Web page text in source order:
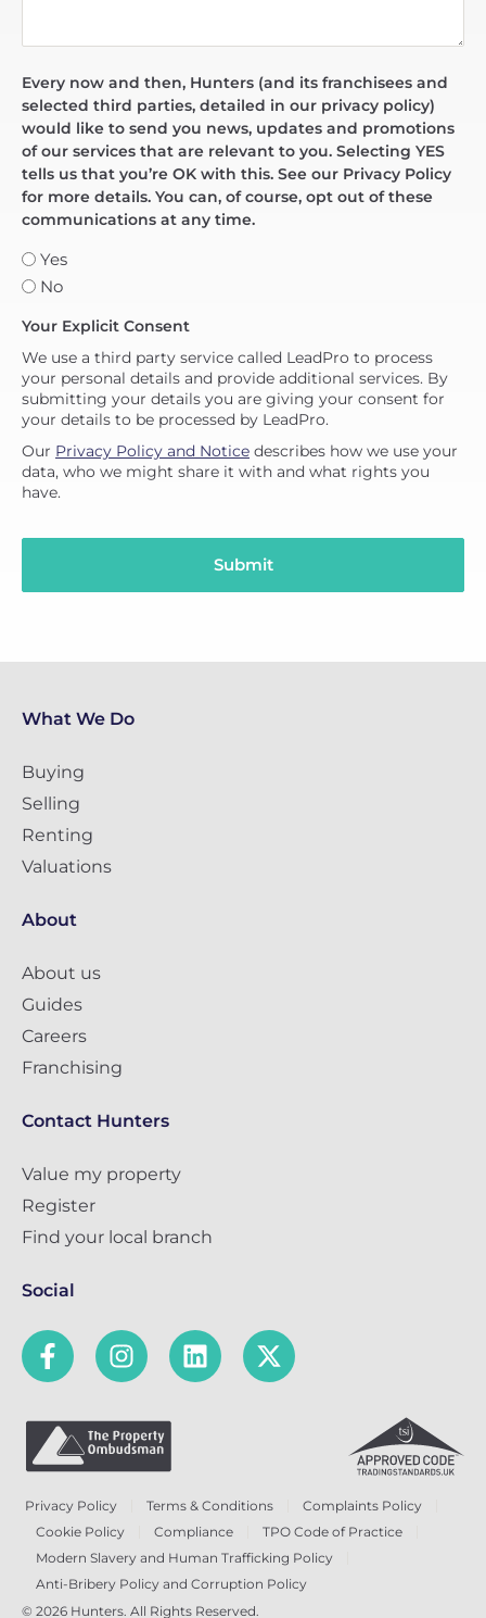
Every now and then, Hunters (and its franchisees and
selected third parties, detailed in our privacy policy)
would like to send you news, updates and promotions
of our services that are relevant to you. Selecting YES
tells us that you’re OK with this. See our Privacy Policy
for more details. You can, of course, opt out of these
communications at any time.
Yes
No
Your Explicit Consent
We use a third party service called LeadPro to process
your personal details and provide additional services. By
submitting your details you are giving your consent for
your details to be processed by LeadPro.
Our Privacy Policy and Notice describes how we use your
data, who we might share it with and what rights you
have.
Submit
What We Do
Buying
Selling
Renting
Valuations
About
About us
Guides
Careers
Franchising
Contact Hunters
Value my property
Register
Find your local branch
Social
Privacy Policy Terms & Conditions
Complaints Policy
Cookie Policy
Compliance
TPO Code of Practice
Modern Slavery and Human Trafficking Policy
Anti-Bribery Policy and Corruption Policy
© 2026 Hunters. All Rights Reserved.